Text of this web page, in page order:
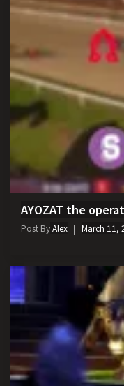
AYOZAT the
Post ByAlex March 11,